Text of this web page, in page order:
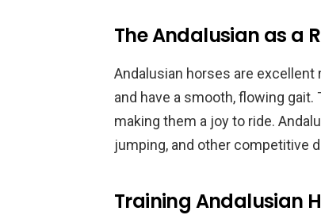
The Andalusian as a
Andalusian horses are
and have a smooth, flowing gait.
making them a joy to ride.
jumping, and other competitive
Training Andalusian